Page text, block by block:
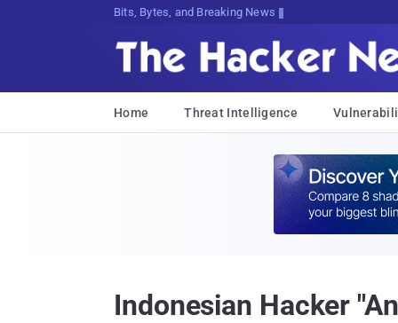
Bits, Bytes, and Breaking News
Home Threat Intelligence
Indonesian Hacker